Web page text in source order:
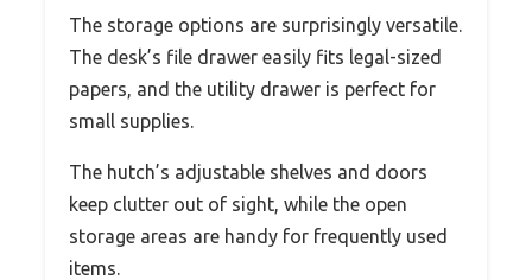
The storage options are surprisingly versatile.
The desk’s file drawer easily fits legal-sized
papers, and the utility drawer is perfect for
small supplies.
The hutch’s adjustable shelves and doors
keep clutter out of sight, while the open
storage areas are handy for frequently used
items.